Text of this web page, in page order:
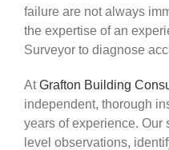
failure are not always
the expertise of an
Surveyor to diagnose
AtGrafton Building
independent, thorough
years of experience. Our
level observations,